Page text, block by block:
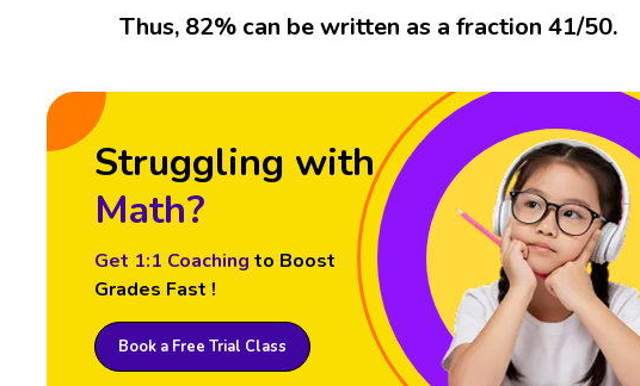
Thus, 82% can be written as a fraction 41/50.
Struggling with
Math?
Get 1:1 Coaching to Boost
Grades Fast !
Book a Free Trial Class